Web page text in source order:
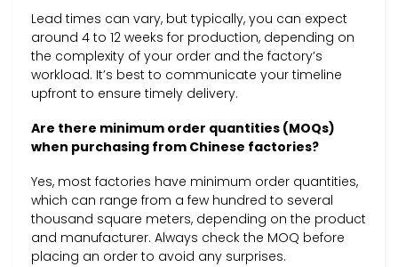
Lead times can vary, but typically, you can expect
around 4 to 12 weeks for production, depending on
the complexity of your order and the factory’s
workload. It’s best to communicate your timeline
upfront to ensure timely delivery.
Are there minimum order quantities (MOQs)
when purchasing from Chinese factories?
Yes, most factories have minimum order quantities,
which can range from a few hundred to several
thousand square meters, depending on the product
and manufacturer. Always check the MOQ before
placing an order to avoid any surprises.